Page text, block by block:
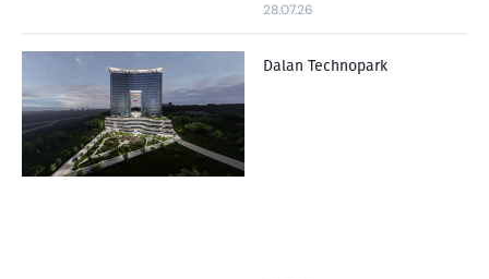
28.07.26
Dalan Technopark